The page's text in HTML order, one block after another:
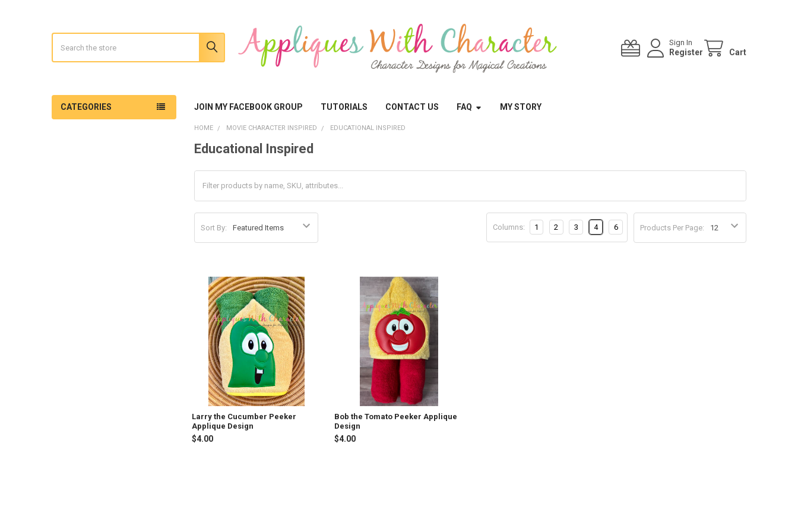
Sign In
Register Cart
CATEGORIES JOIN MY FACEBOOK GROUP TUTORIALS CONTACT US FAQ MY STORY
HOME MOVIE CHARACTER INSPIRED EDUCATIONAL INSPIRED
Educational Inspired
Sort By: Products Per Page:
Columns: 1 2 3 4 6
Larry the Cucumber Peeker
Applique Design
$4.00
Bob the Tomato Peeker Applique
Design
$4.00